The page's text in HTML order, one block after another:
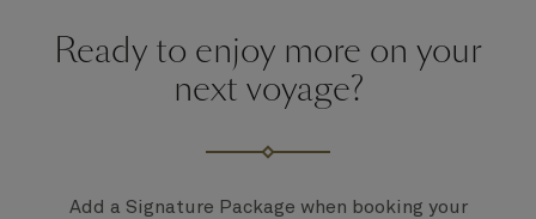
Ready to enjoy more on your
next voyage?
Add a Signature Package when booking your